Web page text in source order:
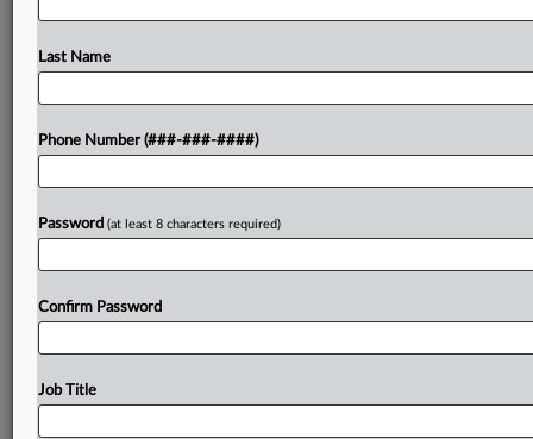
Try a seven day FREE Trial
Already a subscriber?Click here to login
Last Name
Phone Number (###-###-####)
Password (at least 8 characters required)
Confirm Password
Job Title